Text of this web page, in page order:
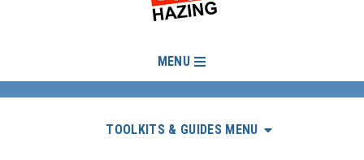
MENU
TOOLKITS & GUIDES MENU